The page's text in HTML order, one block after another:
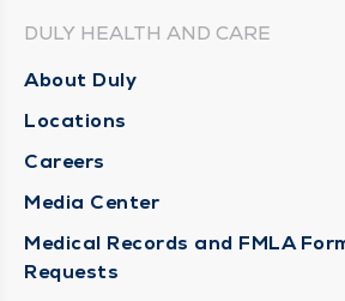
DULY HEALTH AND CARE
About Duly
Locations
Careers
Media Center
Medical Records and FMLA
Requests